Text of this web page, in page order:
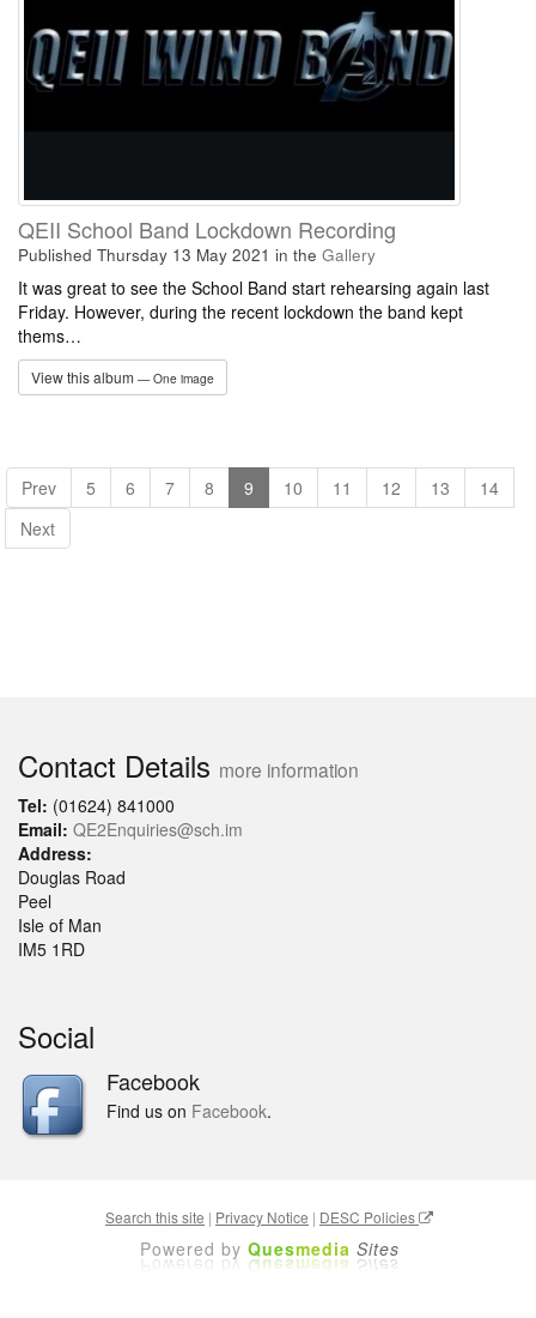
QEII School Band Lockdown Recording
Published Thursday 13 May 2021 in the Gallery
It was great to see the School Band start rehearsing again last
Friday. However, during the recent lockdown the band kept
thems…
View this album — One image
Prev 5 6 7 8 9 10 11 12 13
14
Next
Contact Details more information
Tel: (01624) 841000
Email: QE2Enquiries@sch.im
Address:
Douglas Road
Peel
Isle of Man
IM5 1RD
Social
Facebook
Find us on Facebook.
Search this site | Privacy Notice | DESC Policies
Powered by Quesmedia Sites